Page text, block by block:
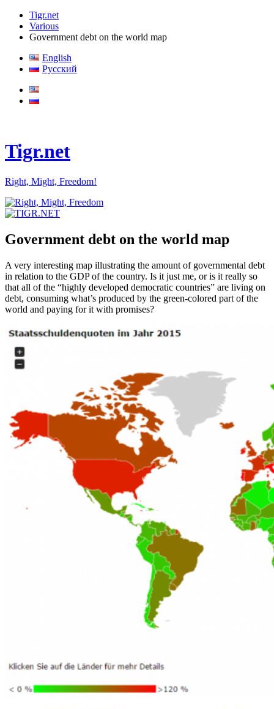
Tigr.net
Various
Government debt on the world map
English
Русский
Tigr.net
Right, Might, Freedom!
Government debt on the world map
A very interesting map illustrating the amount of governmental debt
in relation to the GDP of the country. Is it just me, or is it really so
that all of the “highly developed democratic countries” are living on
debt, consuming what’s produced by the green-colored part of the
world and paying for it with promises?